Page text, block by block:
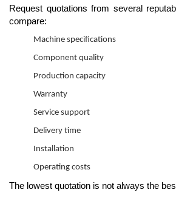
Request quotations from several
compare:
Machine specifications
Component quality
Production capacity
Warranty
Service support
Delivery time
Installation
Operating costs
The lowest quotation is not always the